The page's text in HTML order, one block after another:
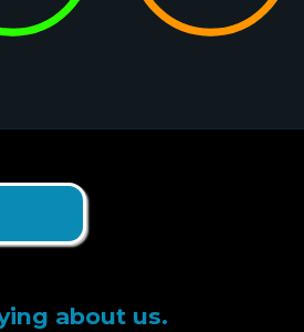
about us.